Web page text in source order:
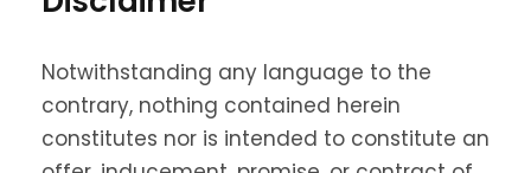
Notwithstanding any language to the
contrary, nothing contained herein
constitutes nor is intended to constitute an